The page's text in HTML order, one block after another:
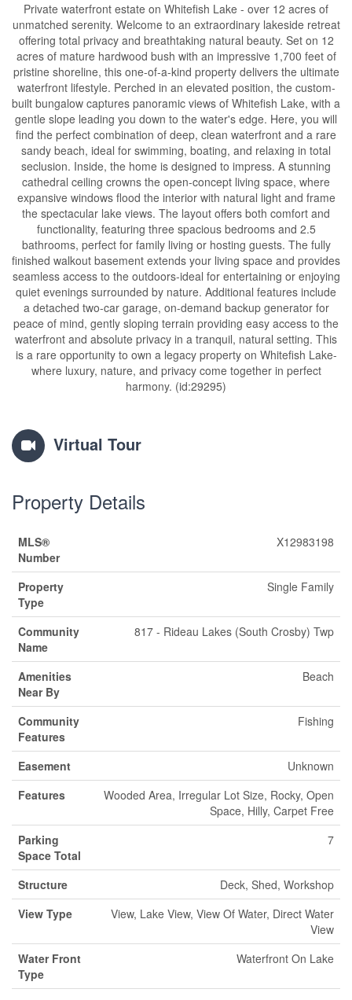
Private waterfront estate on Whitefish Lake - over 12 acres of
unmatched serenity. Welcome to an extraordinary lakeside retreat
offering total privacy and breathtaking natural beauty. Set on 12
acres of mature hardwood bush with an impressive 1,700 feet of
pristine shoreline, this one-of-a-kind property delivers the ultimate
waterfront lifestyle. Perched in an elevated position, the custom-
built bungalow captures panoramic views of Whitefish Lake, with a
gentle slope leading you down to the water's edge. Here, you will
find the perfect combination of deep, clean waterfront and a rare
sandy beach, ideal for swimming, boating, and relaxing in total
seclusion. Inside, the home is designed to impress. A stunning
cathedral ceiling crowns the open-concept living space, where
expansive windows flood the interior with natural light and frame
the spectacular lake views. The layout offers both comfort and
functionality, featuring three spacious bedrooms and 2.5
bathrooms, perfect for family living or hosting guests. The fully
finished walkout basement extends your living space and provides
seamless access to the outdoors-ideal for entertaining or enjoying
quiet evenings surrounded by nature. Additional features include
a detached two-car garage, on-demand backup generator for
peace of mind, gently sloping terrain providing easy access to the
waterfront and absolute privacy in a tranquil, natural setting. This
is a rare opportunity to own a legacy property on Whitefish Lake-
where luxury, nature, and privacy come together in perfect
harmony. (id:29295)
Virtual Tour
Property Details
MLS®
Number
X12983198
Property
Type
Single Family
Community
Name
817 - Rideau Lakes (South Crosby) Twp
Amenities
Near By
Beach
Community
Features
Fishing
Easement
Unknown
Features
Wooded Area, Irregular Lot Size, Rocky, Open
Space, Hilly, Carpet Free
Parking
Space Total
7
Structure
Deck, Shed, Workshop
View Type
View, Lake View, View Of Water, Direct Water
View
Water Front
Type
Waterfront On Lake